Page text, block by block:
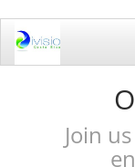
Join